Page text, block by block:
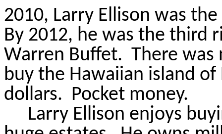
2010, Larry Ellison was the
By 2012, he was the third
Warren Buffet. There
buy the Hawaiian island of
dollars. Pocket money.
Larry Ellison enjoys